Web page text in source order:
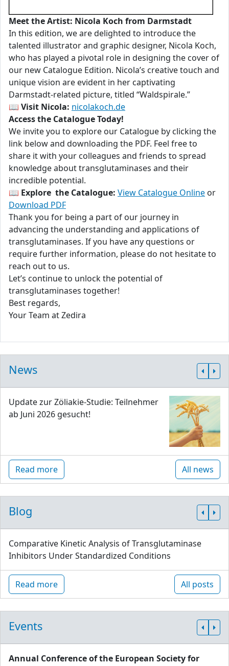
Meet the Artist: Nicola Koch from Darmstadt
In this edition, we are delighted to introduce the
talented illustrator and graphic designer, Nicola Koch,
who has played a pivotal role in designing the cover of
our new Catalogue Edition. Nicola’s creative touch and
unique vision are evident in her captivating
Darmstadt-related picture, titled “Waldspirale.”
📖 Visit Nicola: nicolakoch.de
Access the Catalogue Today!
We invite you to explore our Catalogue by clicking the
link below and downloading the PDF. Feel free to
share it with your colleagues and friends to spread
knowledge about transglutaminases and their
incredible potential.
📖 Explore the Catalogue: View Catalogue Online or
Download PDF
Thank you for being a part of our journey in
advancing the understanding and applications of
transglutaminases. If you have any questions or
require further information, please do not hesitate to
reach out to us.
Let’s continue to unlock the potential of
transglutaminases together!
Best regards,
Your Team at Zedira
News
Update zur Zöliakie-Studie: Teilnehmer
ab Juni 2026 gesucht!
Read more All news
Blog
Comparative Kinetic Analysis of Transglutaminase
Inhibitors Under Standardized Conditions
Read more All posts
Events
Annual Conference of the European Society for